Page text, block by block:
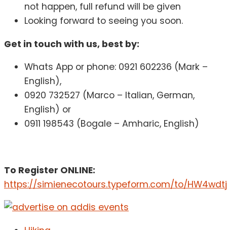
not happen, full refund will be given
Looking forward to seeing you soon.
Get in touch with us, best by:
Whats App or phone: 0921 602236 (Mark –
English),
0920 732527 (Marco – Italian, German,
English) or
0911 198543 (Bogale – Amharic, English)
To Register ONLINE:
https://simienecotours.typeform.com/to/